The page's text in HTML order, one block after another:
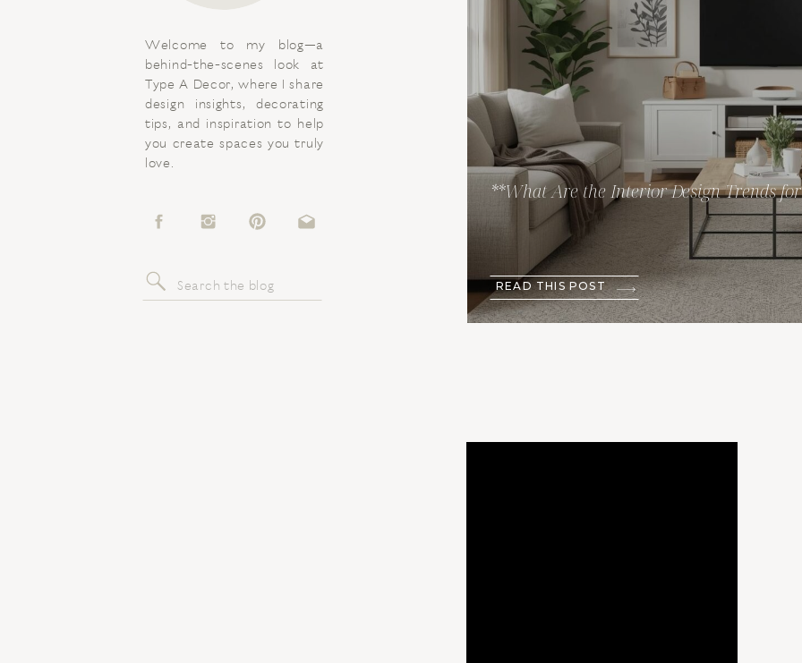
Search
for:
Welcome to my blog—a
behind-the-scenes look at
Type A Decor, where I share
design insights, decorating
tips, and inspiration to help
you create spaces you truly
love.
READ THIS POST
**What Are the Interior Design Trends